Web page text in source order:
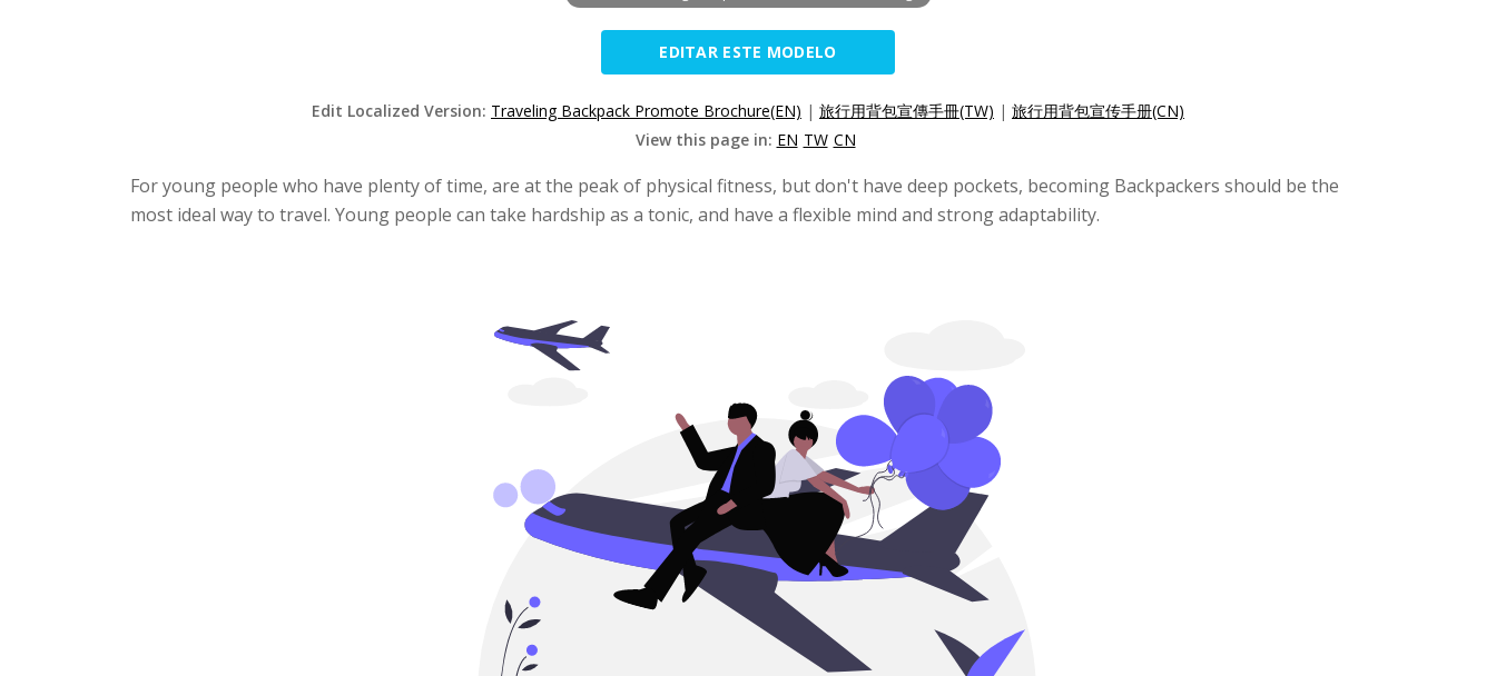
EDITAR ESTE MODELO
Edit Localized Version: Traveling Backpack Promote Brochure(EN) | 旅行用背包宣傳手冊(TW) | 旅行用背包宣传手册(CN)
View this page in: EN TW CN
For young people who have plenty of time, are at the peak of physical fitness, but don't have deep pockets, becoming Backpackers should be the
most ideal way to travel. Young people can take hardship as a tonic, and have a flexible mind and strong adaptability.